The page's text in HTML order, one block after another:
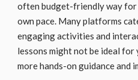
often budget-friendly way
own pace. Many platforms
engaging activities and
lessons might not be ideal
more hands-on guidance and